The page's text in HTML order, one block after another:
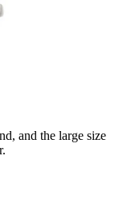
and the large size